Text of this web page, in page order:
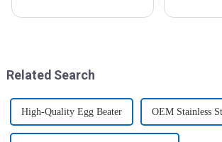
Bottle could help you to get
packing
Related Search
High-Quality Egg Beater OEM Stainless